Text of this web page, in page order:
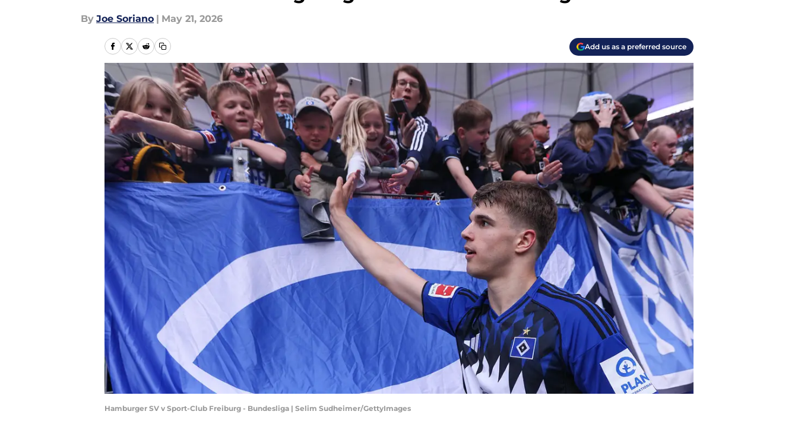
By Joe Soriano | May 21, 2026
Add us as a preferred source
Hamburger SV v Sport-Club Freiburg - Bundesliga | Selim Sudheimer/GettyImages